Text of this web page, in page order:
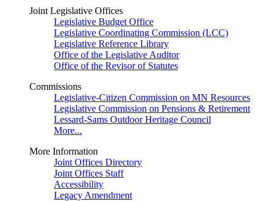
Joint Legislative Offices
Legislative Budget Office
Legislative Coordinating Commission (LCC)
Legislative Reference Library
Office of the Legislative Auditor
Office of the Revisor of Statutes
Commissions
Legislative-Citizen Commission on MN Resources
Legislative Commission on Pensions & Retirement
Lessard-Sams Outdoor Heritage Council
More...
More Information
Joint Offices Directory
Joint Offices Staff
Accessibility
Legacy Amendment